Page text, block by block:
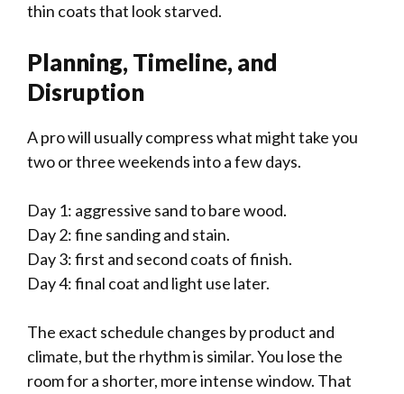
thin coats that look starved.
Planning, Timeline, and
Disruption
A pro will usually compress what might take you
two or three weekends into a few days.
Day 1: aggressive sand to bare wood.
Day 2: fine sanding and stain.
Day 3: first and second coats of finish.
Day 4: final coat and light use later.
The exact schedule changes by product and
climate, but the rhythm is similar. You lose the
room for a shorter, more intense window. That